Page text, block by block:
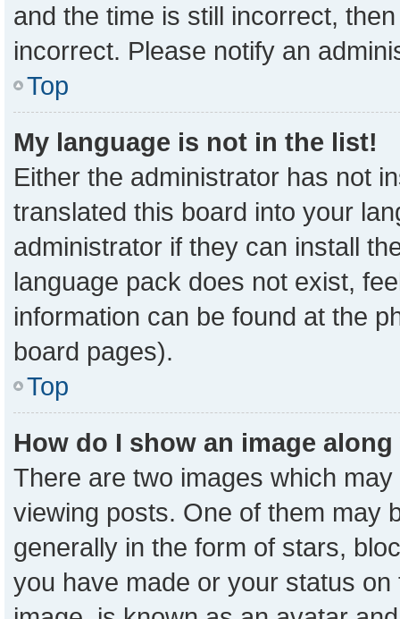
and the time is still incorrect,
incorrect. Please notify an
Top
My language is not in the list!
Either the administrator has not
translated this board into your
administrator if they can install
language pack does not exist,
information can be found at the
board pages).
Top
How do I show an image
There are two images which
viewing posts. One of them may
generally in the form of stars,
you have made or your status